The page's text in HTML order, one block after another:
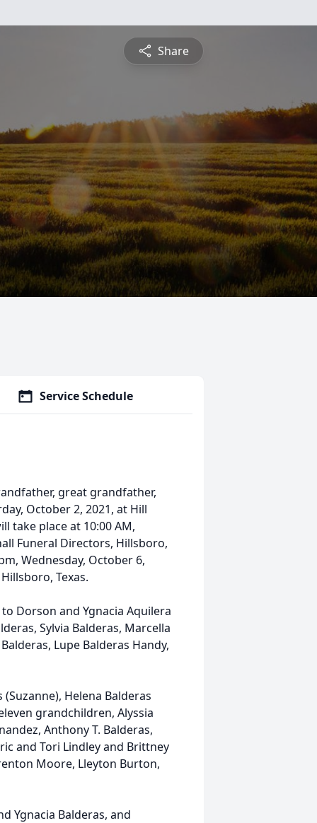
Share
Service Schedule
great grandfather,
October 2, 2021, at Hill
take place at 10:00 AM,
Funeral Directors, Hillsboro,
Wednesday, October 6,
Texas.
Dorson and Ygnacia Aquilera
Sylvia Balderas, Marcella
Lupe Balderas Handy,
Helena Balderas
grandchildren, Alyssia
Anthony T. Balderas,
and Tori Lindley and Brittney
Moore, Lleyton Burton,
Ygnacia Balderas, and